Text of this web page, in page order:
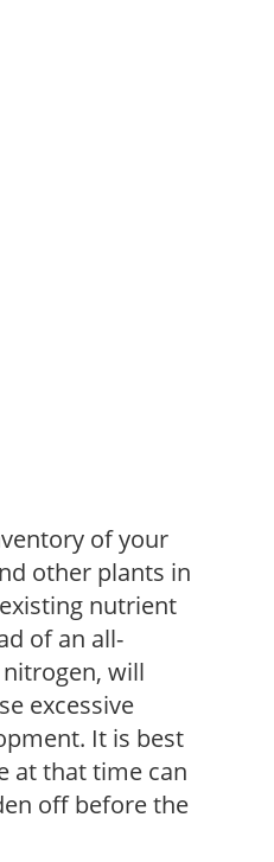
of your
other plants in
nutrient
of an all-
will
excessive
It is best
at that time can
off before the